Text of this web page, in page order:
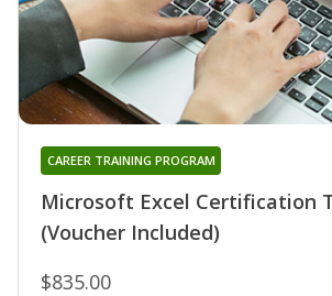
Microsoft Excel Certification
(Voucher Included)
CAREER TRAINING PROGRAM
$835.00